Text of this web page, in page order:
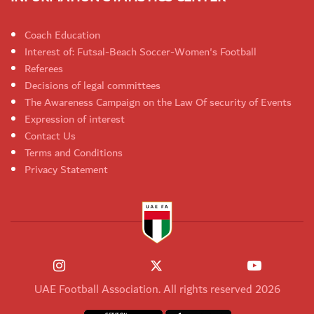
Coach Education
Interest of: Futsal-Beach Soccer-Women's Football
Referees
Decisions of legal committees
The Awareness Campaign on the Law Of security of Events
Expression of interest
Contact Us
Terms and Conditions
Privacy Statement
UAE Football Association. All rights reserved 2026